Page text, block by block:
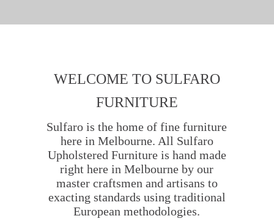
WELCOME TO SULFARO
FURNITURE
Sulfaro is the home of fine furniture
here in Melbourne. All Sulfaro
Upholstered Furniture is hand made
right here in Melbourne by our
master craftsmen and artisans to
exacting standards using traditional
European methodologies.